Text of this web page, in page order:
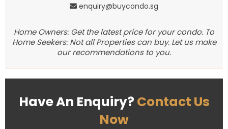
enquiry@buycondo.sg
Home Owners: Get the latest price for your condo. To
Home Seekers: Not all Properties can buy. Let us make
our recommendations to you.
Have An Enquiry? Contact Us
Now